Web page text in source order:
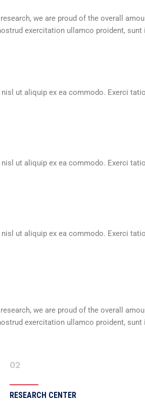
we are proud of the overall
exercitation ullamco proident,
ut aliquip ex ea commodo. Exerci
ut aliquip ex ea commodo. Exerci
ut aliquip ex ea commodo. Exerci
we are proud of the overall
exercitation ullamco proident,
02
RESEARCH CENTER